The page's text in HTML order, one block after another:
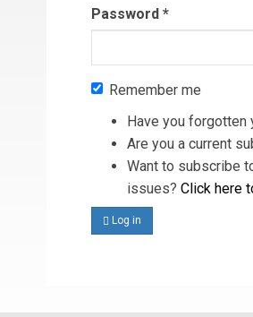
Password *
Remember me
Have you forgotten
Are you a current
Want to subscribe
issues? Click here
Log in